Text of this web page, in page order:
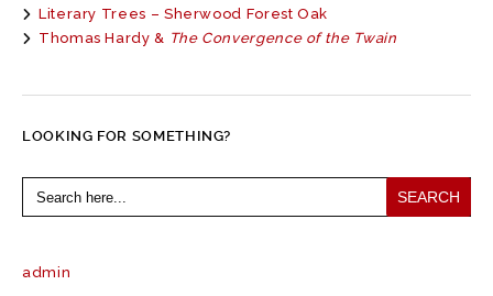
Literary Trees – Sherwood Forest Oak
Thomas Hardy & The Convergence of the Twain
LOOKING FOR SOMETHING?
Search
for:
admin